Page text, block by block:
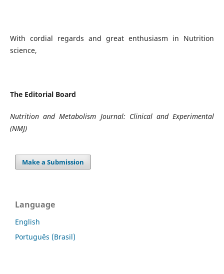
With cordial regards and great enthusiasm in Nutrition
science,
The Editorial Board
Nutrition and Metabolism Journal: Clinical and Experimental
(NMJ)
Make a Submission
Language
English
Português (Brasil)